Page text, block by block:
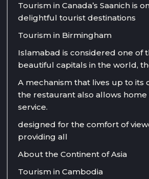
Tourism in Canada’s Saanich is
delightful tourist destinations
Tourism in Birmingham
Islamabad is considered one of
beautiful capitals in the world,
A mechanism that lives up to its
the restaurant also allows
service.
designed for the comfort of
providing all
About the Continent of Asia
Tourism in Cambodia